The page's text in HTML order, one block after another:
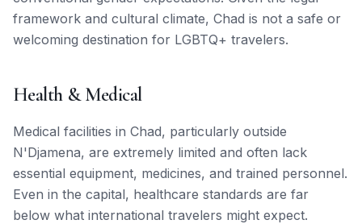
framework and cultural climate, Chad is not a safe or
welcoming destination for LGBTQ+ travelers.
Health & Medical
Medical facilities in Chad, particularly outside
N'Djamena, are extremely limited and often lack
essential equipment, medicines, and trained personnel.
Even in the capital, healthcare standards are far
below what international travelers might expect.